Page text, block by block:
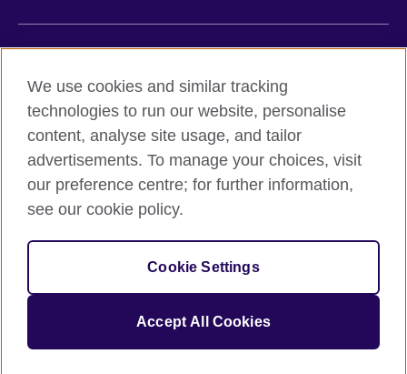
Botswana
Cambodia
Cameroon
Canada
Northern Ireland
Pakistan
Peru
Terms and conditions of sale
Accessibility
Privacy and cookies
Site map
© 2026 British Council
The United Kingdom's international organisation for cultural
We use cookies and similar tracking
technologies to run our website, personalise
content, analyse site usage, and tailor
advertisements. To manage your choices, visit
our preference centre; for further information,
see our cookie policy.
Cookie Settings
Accept All Cookies